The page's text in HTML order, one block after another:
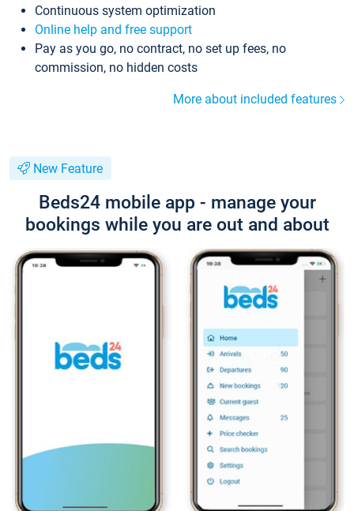
Continuous system optimization
Online help and free support
Pay as you go, no contract, no set up fees, no
commission, no hidden costs
More about included features
New Feature
Beds24 mobile app - manage your
bookings while you are out and about